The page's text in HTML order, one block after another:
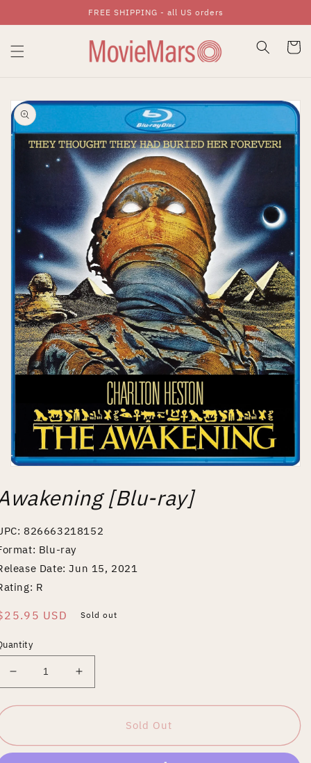
Skip To ContentFREE SHIPPING - all US orders
Cart
Skip To Product
Information
in
[Blu-ray]
826663218152
Blu-ray
Date: Jun 15, 2021
R
USD Sold out
Decrease
quantity
for
ray]
Increase
quantity
for
Awakening
ray]
Sold Out